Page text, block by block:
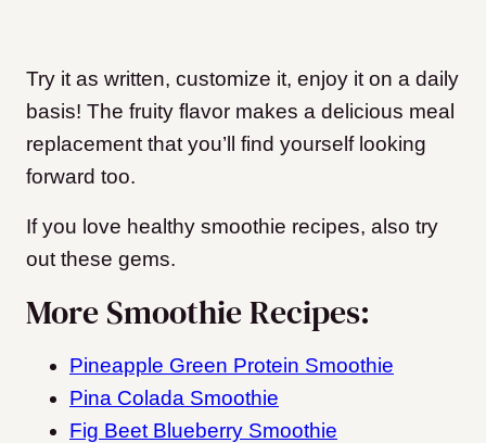
Try it as written, customize it, enjoy it on a daily
basis! The fruity flavor makes a delicious meal
replacement that you’ll find yourself looking
forward too.
If you love healthy smoothie recipes, also try
out these gems.
More Smoothie Recipes:
Pineapple Green Protein Smoothie
Pina Colada Smoothie
Fig Beet Blueberry Smoothie